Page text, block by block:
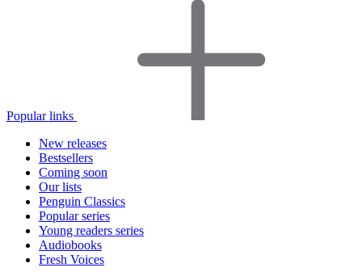
Popular links
New releases
Bestsellers
Coming soon
Our lists
Penguin Classics
Popular series
Young readers series
Audiobooks
Fresh Voices